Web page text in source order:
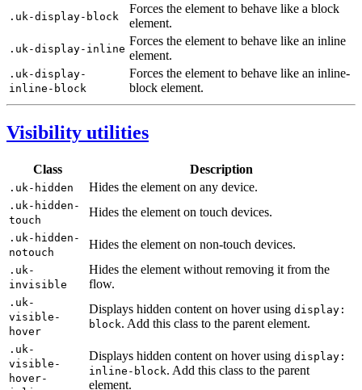
.uk-display-block
Forces the element to behave like a block
element.
.uk-display-inline
Forces the element to behave like an inline
element.
.uk-display-
inline-block
Forces the element to behave like an inline-
block element.
Visibility utilities
Class Description
.uk-hidden Hides the element on any device.
.uk-hidden-
touch
Hides the element on touch devices.
.uk-hidden-
notouch
Hides the element on non-touch devices.
.uk-
invisible
Hides the element without removing it from the
flow.
.uk-
visible-
hover
Displays hidden content on hover using display:
block. Add this class to the parent element.
.uk-
visible-
hover-
Displays hidden content on hover using display:
inline-block. Add this class to the parent
element.